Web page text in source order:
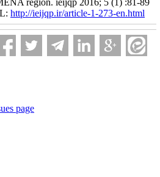
region. ieijqp 2016; 5 (1) :81-89
http://ieijqp.ir/article-1-273-en.html
page